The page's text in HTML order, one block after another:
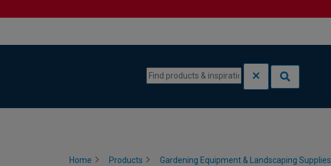
Home Products Gardening Equipment & Landscaping Supplies